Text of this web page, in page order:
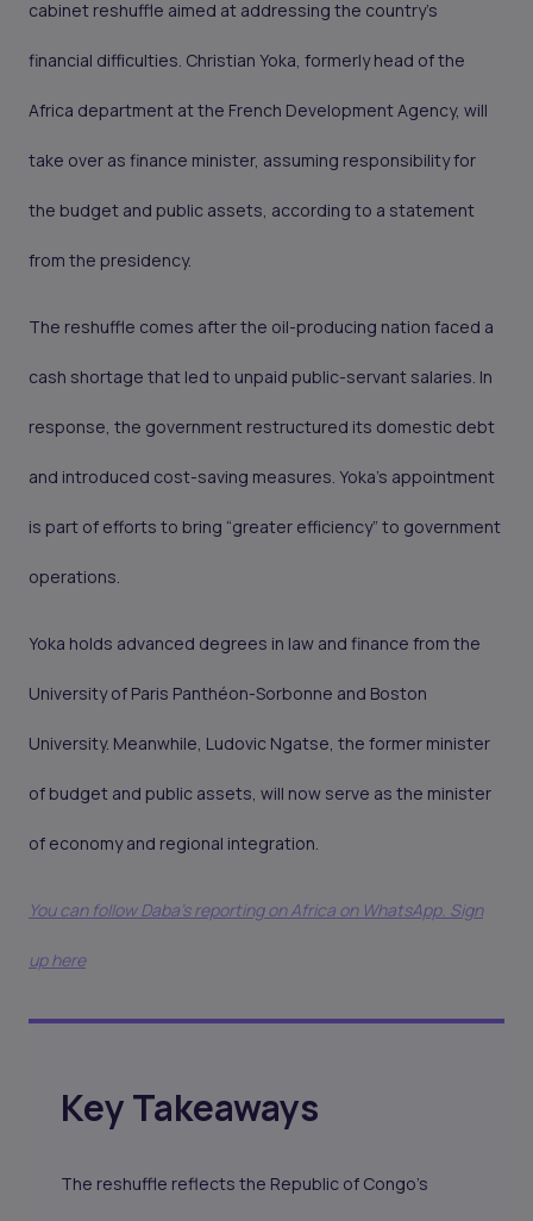
cabinet reshuffle aimed at addressing the country’s
financial difficulties. Christian Yoka, formerly head of the
Africa department at the French Development Agency, will
take over as finance minister, assuming responsibility for
the budget and public assets, according to a statement
from the presidency.
The reshuffle comes after the oil-producing nation faced a
cash shortage that led to unpaid public-servant salaries. In
response, the government restructured its domestic debt
and introduced cost-saving measures. Yoka’s appointment
is part of efforts to bring “greater efficiency” to government
operations.
Yoka holds advanced degrees in law and finance from the
University of Paris Panthéon-Sorbonne and Boston
University. Meanwhile, Ludovic Ngatse, the former minister
of budget and public assets, will now serve as the minister
of economy and regional integration.
You can follow Daba’s reporting on Africa on WhatsApp. Sign
up here
Key Takeaways
The reshuffle reflects the Republic of Congo’s